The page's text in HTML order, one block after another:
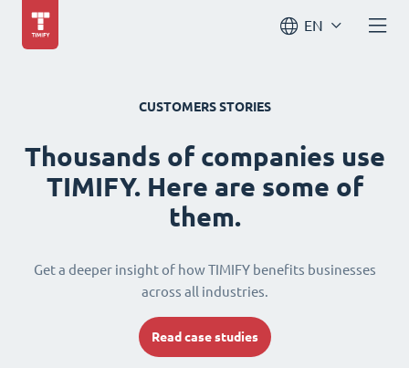
EN
CUSTOMERS STORIES
Thousands of companies use
TIMIFY. Here are some of
them.
Get a deeper insight of how TIMIFY benefits businesses
across all industries.
Read case studies